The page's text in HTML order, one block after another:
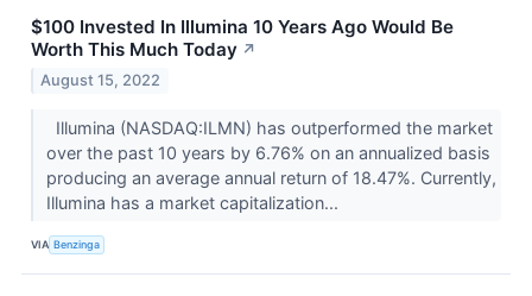
$100 Invested In Illumina 10 Years Ago Would Be
Worth This Much Today ↗
August 15, 2022
Illumina (NASDAQ:ILMN) has outperformed the market
over the past 10 years by 6.76% on an annualized basis
producing an average annual return of 18.47%. Currently,
Illumina has a market capitalization...
VIA Benzinga